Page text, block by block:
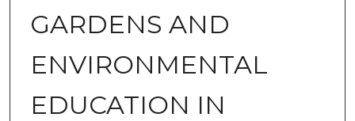
GARDENS AND
ENVIRONMENTAL
EDUCATION IN